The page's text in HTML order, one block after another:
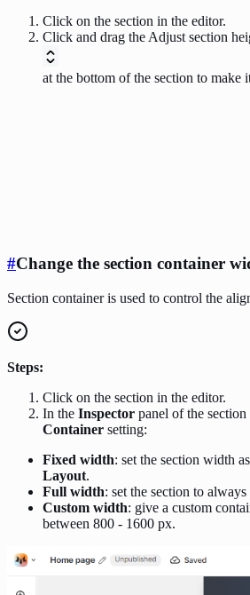
Click on the section in the editor.
Click and drag the Adjust section
at the bottom of the section to make
#Change the section container
Section container is used to control the
Steps:
Click on the section in the editor.
In the Inspector panel of the section
Container setting:
Fixed width: set the section width
Layout.
Full width: set the section to
Custom width: give a custom
between 800 - 1600 px.